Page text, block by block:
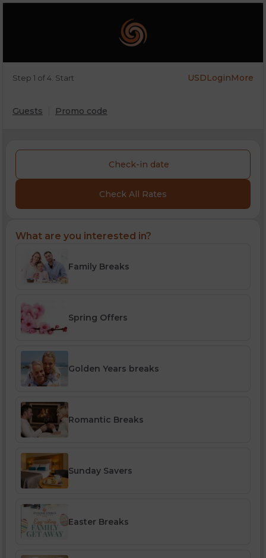
Step 1 of 4. Start USDLoginMore
Guests Promo code
Check-in date
Check All Rates
What are you interested in?
Family Breaks
Spring Offers
Golden Years breaks
Romantic Breaks
Sunday Savers
Easter Breaks